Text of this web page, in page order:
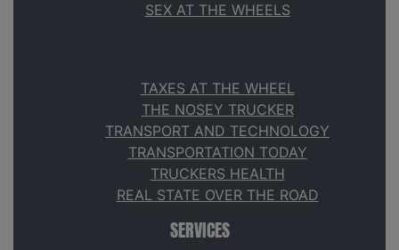
SEX AT THE WHEELS
TAXES AT THE WHEEL
THE NOSEY TRUCKER
TRANSPORT AND TECHNOLOGY
TRANSPORTATION TODAY
TRUCKERS HEALTH
REAL STATE OVER THE ROAD
SERVICES